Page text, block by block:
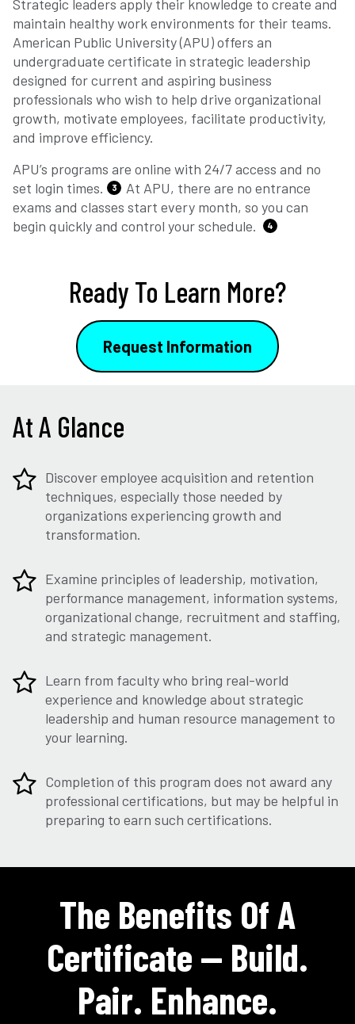
Strategic leaders apply their knowledge to create and
maintain healthy work environments for their teams.
American Public University (APU) offers an
undergraduate certificate in strategic leadership
designed for current and aspiring business
professionals who wish to help drive organizational
growth, motivate employees, facilitate productivity,
and improve efficiency.
APU’s programs are online with 24/7 access and no
set login times.
3
At APU, there are no entrance
exams and classes start every month, so you can
begin quickly and control your schedule.
4
Ready To Learn More?
Request Information
At A Glance
Discover employee acquisition and retention
techniques, especially those needed by
organizations experiencing growth and
transformation.
Examine principles of leadership, motivation,
performance management, information systems,
organizational change, recruitment and staffing,
and strategic management.
Learn from faculty who bring real-world
experience and knowledge about strategic
leadership and human resource management to
your learning.
Completion of this program does not award any
professional certifications, but may be helpful in
preparing to earn such certifications.
The Benefits Of A
Certificate — Build.
Pair. Enhance.